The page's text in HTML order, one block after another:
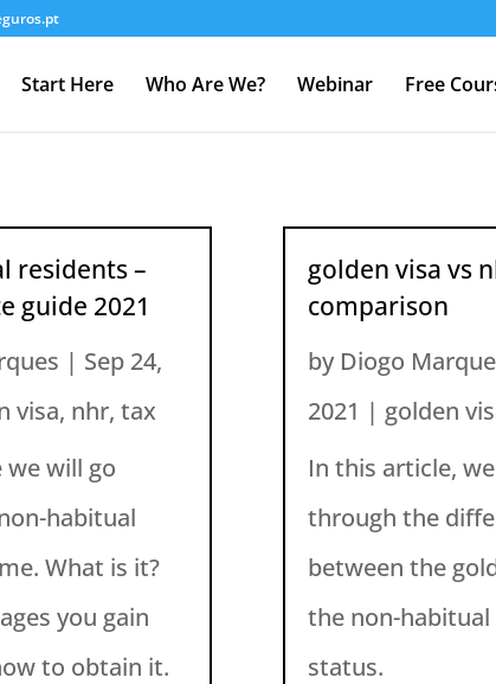
Start Here Who Are We? Webinar Free
residents –
guide 2021
| Sep 24,
visa, nhr,tax
will go
habitual
What is it?
you gain
to obtain it.
golden visa vs
comparison
by Diogo
2021 | golden
In this article,
through the
between the
the non-
status.